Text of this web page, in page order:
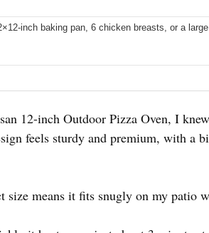
inch baking pan, 6 chicken breasts, or a
12-inch Outdoor Pizza Oven, I
feels sturdy and premium, with a
size means it fits snugly on my patio